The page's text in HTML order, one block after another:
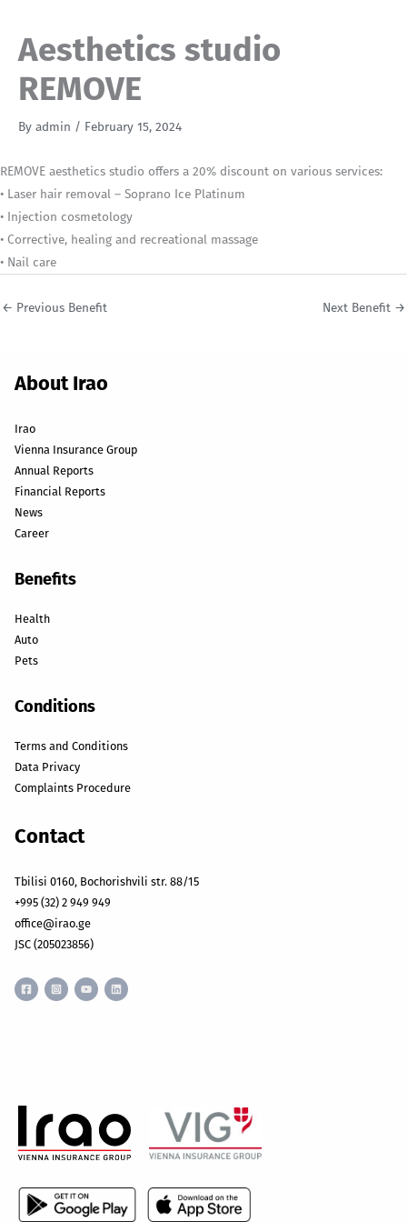
Aesthetics studio
REMOVE
By admin / February 15, 2024
REMOVE aesthetics studio offers a 20% discount on various services:
• Laser hair removal – Soprano Ice Platinum
• Injection cosmetology
• Corrective, healing and recreational massage
• Nail care
← Previous Benefit Next Benefit →
About Irao
Irao
Vienna Insurance Group
Annual Reports
Financial Reports
News
Career
Benefits
Health
Auto
Pets
Conditions
Terms and Conditions
Data Privacy
Complaints Procedure
Contact
Tbilisi 0160, Bochorishvili str. 88/15
+995 (32) 2 949 949
office@irao.ge
JSC (205023856)